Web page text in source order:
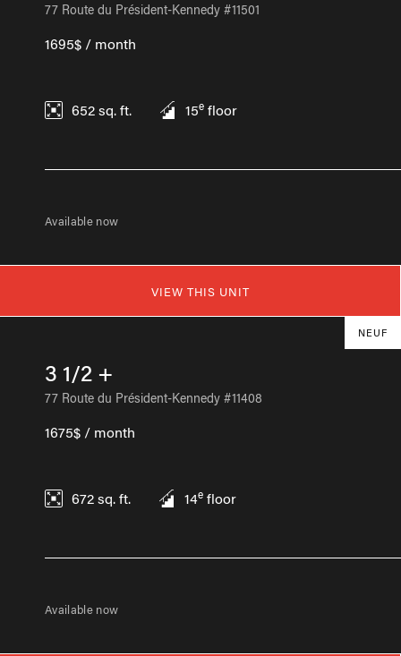
77 Route du Président-Kennedy #11501
1695$ / month
652sq. ft. 15e floor
Available now
VIEW THIS UNIT
NEUF
3 1/2 +
77 Route du Président-Kennedy #11408
1675$ / month
672sq. ft. 14e floor
Available now